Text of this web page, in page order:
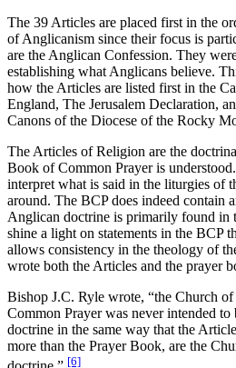
The 39 Articles are placed first in the
of Anglicanism since their focus is
are the Anglican Confession. They
establishing what Anglicans believe.
how the Articles are listed first in the
England, The Jerusalem Declaration,
Canons of the Diocese of the Rocky
The Articles of Religion are the
Book of Common Prayer is
interpret what is said in the liturgies of
around. The BCP does indeed contain
Anglican doctrine is primarily found in
shine a light on statements in the BCP
allows consistency in the theology of
wrote both the Articles and the prayer
Bishop J.C. Ryle wrote, “the Church
Common Prayer was never intended to
doctrine in the same way that the
more than the Prayer Book, are the
[6]